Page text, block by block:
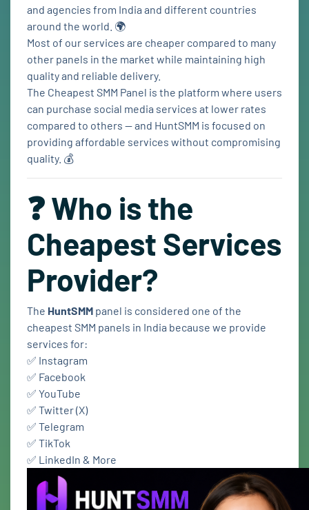
and agencies from India and different countries
around the world. 🌍
Most of our services are cheaper compared to many
other panels in the market while maintaining high
quality and reliable delivery.
The Cheapest SMM Panel is the platform where users
can purchase social media services at lower rates
compared to others — and HuntSMM is focused on
providing affordable services without compromising
quality. 💰
❓ Who is the
Cheapest Services
Provider?
The HuntSMM panel is considered one of the
cheapest SMM panels in India because we provide
services for:
✅ Instagram
✅ Facebook
✅ YouTube
✅ Twitter (X)
✅ Telegram
✅ TikTok
✅ LinkedIn & More